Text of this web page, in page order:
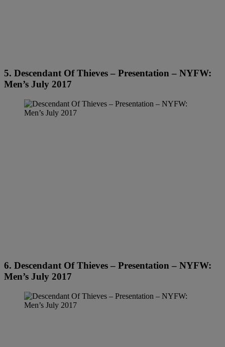
5. Descendant Of Thieves – Presentation – NYFW:
Men’s July 2017
6. Descendant Of Thieves – Presentation – NYFW:
Men’s July 2017